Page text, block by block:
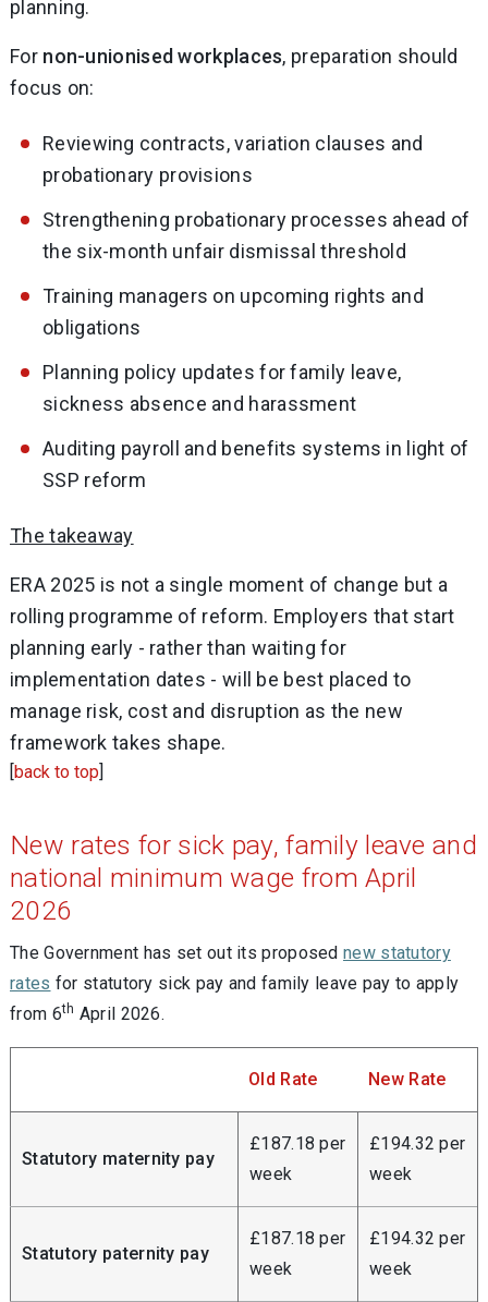
planning.
For non-unionised workplaces, preparation should
focus on:
Reviewing contracts, variation clauses and
probationary provisions
Strengthening probationary processes ahead of
the six-month unfair dismissal threshold
Training managers on upcoming rights and
obligations
Planning policy updates for family leave,
sickness absence and harassment
Auditing payroll and benefits systems in light of
SSP reform
The takeaway
ERA 2025 is not a single moment of change but a
rolling programme of reform. Employers that start
planning early - rather than waiting for
implementation dates - will be best placed to
manage risk, cost and disruption as the new
framework takes shape.
[back to top]
New rates for sick pay, family leave and
national minimum wage from April
2026
The Government has set out its proposed new statutory
rates for statutory sick pay and family leave pay to apply
from 6th April 2026.
Old Rate New Rate
Statutory maternity pay
£187.18 per
week
£194.32 per
week
Statutory paternity pay
£187.18 per
week
£194.32 per
week